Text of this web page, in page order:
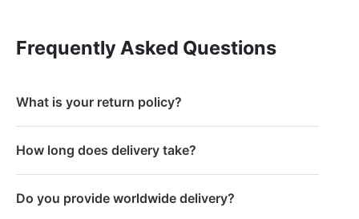
Frequently Asked Questions
What is your return policy?
How long does delivery take?
Do you provide worldwide delivery?